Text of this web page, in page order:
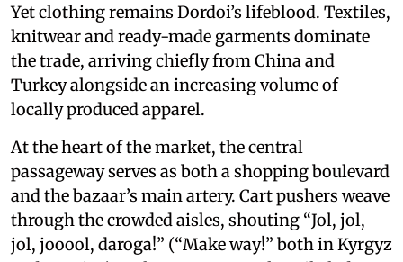
Yet clothing remains Dordoi’s lifeblood. Textiles,
knitwear and ready-made garments dominate
the trade, arriving chiefly from China and
Turkey alongside an increasing volume of
locally produced apparel.
At the heart of the market, the central
passageway serves as both a shopping boulevard
and the bazaar’s main artery. Cart pushers weave
through the crowded aisles, shouting “Jol, jol,
jol, jooool, daroga!” (“Make way!” both in Kyrgyz